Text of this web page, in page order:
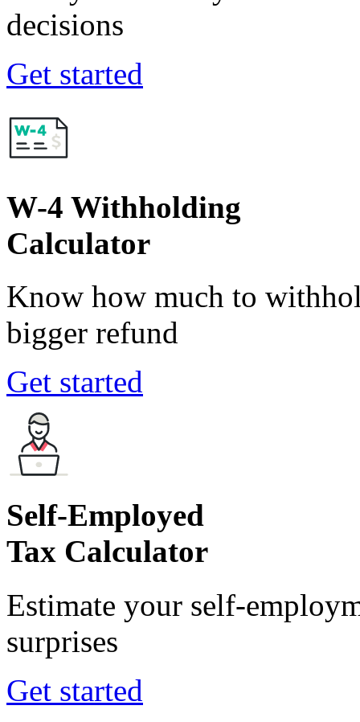
decisions
Get started
W-4 Withholding
Calculator
Know how much to
bigger refund
Get started
Self-Employed
Tax Calculator
Estimate your self-
surprises
Get started